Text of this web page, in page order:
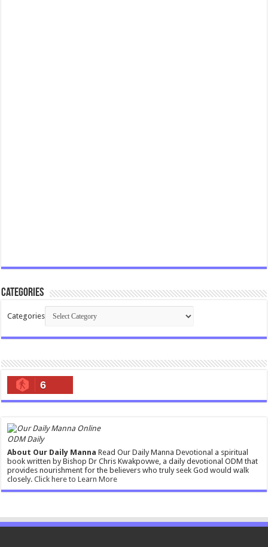
Categories
Categories
6
ODM Daily
About Our Daily Manna Read Our Daily Manna Devotional a spiritual
book written by Bishop Dr Chris Kwakpovwe, a daily devotional ODM that
provides nourishment for the believers who truly seek God would walk
closely.Click here to Learn More